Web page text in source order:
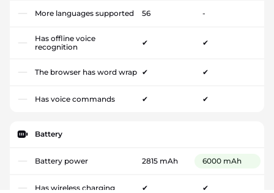
More languages supported 56 -
Has offline voice
recognition
✔ ✔
The browser has word wrap ✔ ✔
Has voice commands ✔ ✔
Battery
Battery power 2815 mAh 6000 mAh
Has wireless charging ✔ ✔